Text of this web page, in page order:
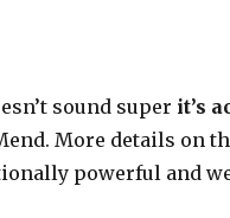
sound super it’s
More details on
powerful and